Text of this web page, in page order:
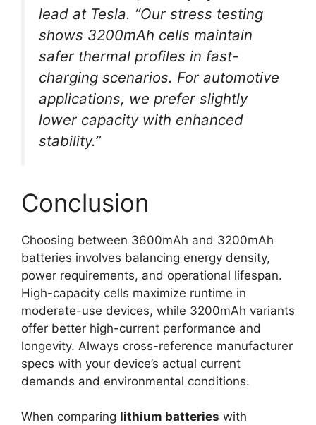
lead at Tesla. “Our stress testing
shows 3200mAh cells maintain
safer thermal profiles in fast-
charging scenarios. For automotive
applications, we prefer slightly
lower capacity with enhanced
stability.”
Conclusion
Choosing between 3600mAh and 3200mAh
batteries involves balancing energy density,
power requirements, and operational lifespan.
High-capacity cells maximize runtime in
moderate-use devices, while 3200mAh variants
offer better high-current performance and
longevity. Always cross-reference manufacturer
specs with your device’s actual current
demands and environmental conditions.
When comparing lithium batteries with